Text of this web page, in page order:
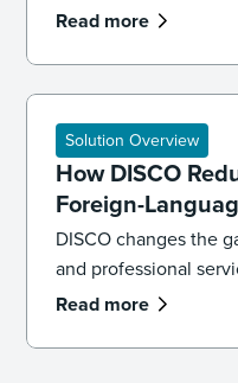
a difficult deadline, a
with DISCO, and
AI and TAR 2.0, to
challenges including
volumes, and limited
Read more
Solution Overview
How DISCO
Foreign-
DISCO changes the
and professional
reduce the cost of
Read more